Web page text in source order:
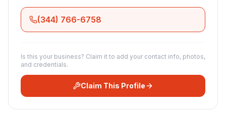
(344) 766-6758
Is this your business? Claim it to add your contact info, photos,
and credentials.
Claim This Profile